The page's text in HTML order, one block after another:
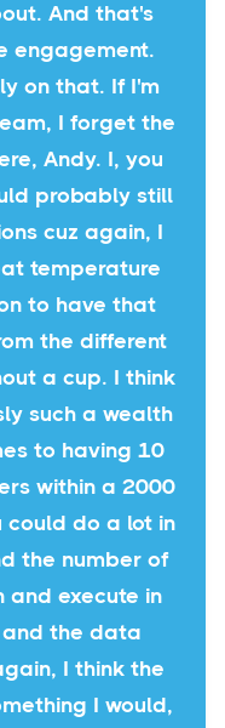
And that's
engagement.
on that. If I'm
I forget the
Andy. I, you
probably still
cuz again, I
temperature
to have that
the different
a cup. I think
such a wealth
to having 10
within a 2000
could do a lot in
the number of
and execute in
the data
I think the
I would,